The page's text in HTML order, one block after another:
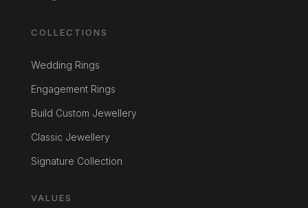
COLLECTIONS
Wedding Rings
Engagement Rings
Build Custom Jewellery
Classic Jewellery
Signature Collection
VALUES